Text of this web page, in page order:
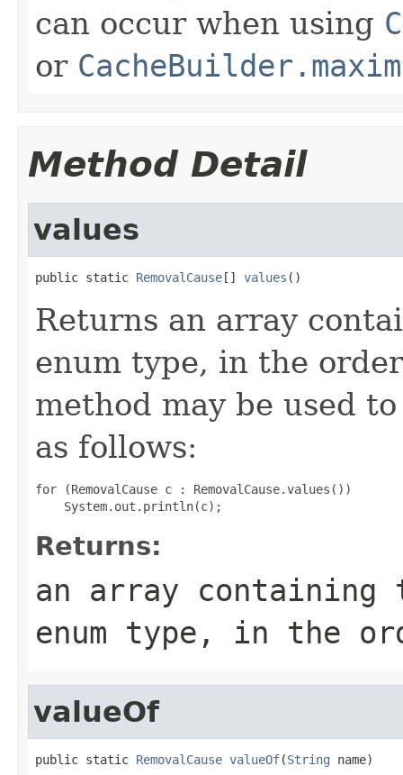
can occur when using
or
Method Detail
values
public static RemovalCause[] values ()
Returns an array
enum type, in the
method may be used
as follows:
for (RemovalCause c : RemovalCause.values())
Returns:
an array
enum type, in the
valueOf
public static RemovalCause valueOf(String name)